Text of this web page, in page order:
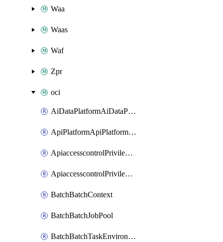
Waa
Waas
Waf
Zpr
oci
AiDataPlatformAiDataPlatform
ApiPlatformApiPlatformInstance
ApiaccesscontrolPrivilegedApiControl
ApiaccesscontrolPrivilegedApiRequest
BatchBatchContext
BatchBatchJobPool
BatchBatchTaskEnvironment